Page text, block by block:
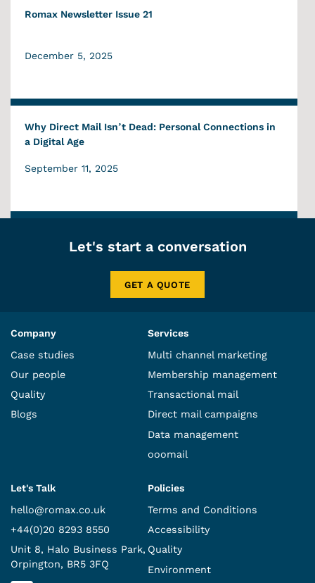
Romax Newsletter Issue 21
December 5, 2025
Why Direct Mail Isn’t Dead: Personal Connections in
a Digital Age
September 11, 2025
Let's start a conversation
GET A QUOTE
Company
Case studies
Our people
Quality
Blogs
Services
Multi channel marketing
Membership management
Transactional mail
Direct mail campaigns
Data management
ooomail
Let's Talk
hello@romax.co.uk
+44(0)20 8293 8550
Unit 8, Halo Business Park,
Orpington, BR5 3FQ
Policies
Terms and Conditions
Accessibility
Quality
Environment